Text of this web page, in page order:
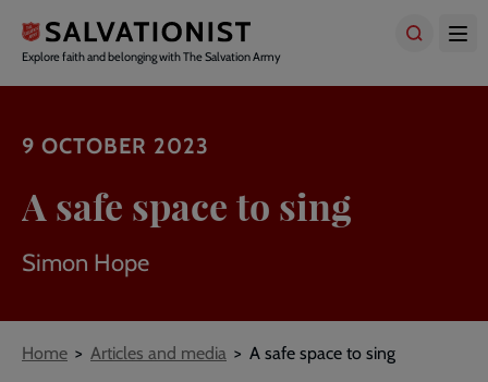
main
content
Explore faith and belonging with The Salvation Army
9 OCTOBER 2023
A safe space to sing
Simon Hope
Breadcrumbs
Home Articles and media A safe space to sing